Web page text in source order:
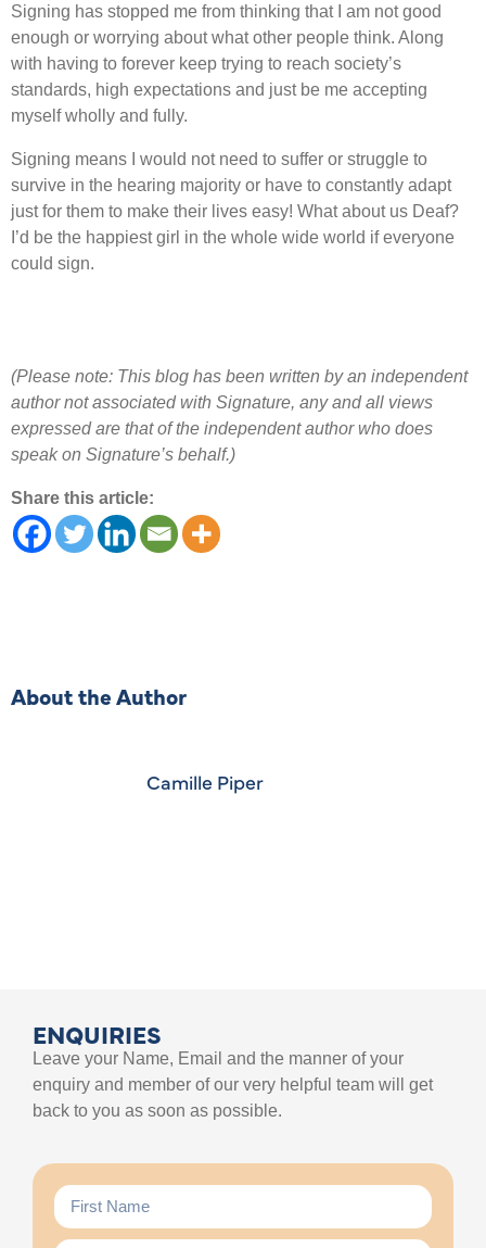
Signing has stopped me from thinking that I am not good
enough or worrying about what other people think. Along
with having to forever keep trying to reach society’s
standards, high expectations and just be me accepting
myself wholly and fully.
Signing means I would not need to suffer or struggle to
survive in the hearing majority or have to constantly adapt
just for them to make their lives easy! What about us Deaf?
I’d be the happiest girl in the whole wide world if everyone
could sign.
(Please note: This blog has been written by an independent
author not associated with Signature, any and all views
expressed are that of the independent author who does
speak on Signature’s behalf.)
Share this article:
About the Author
Camille Piper
ENQUIRIES
Leave your Name, Email and the manner of your
enquiry and member of our very helpful team will get
back to you as soon as possible.